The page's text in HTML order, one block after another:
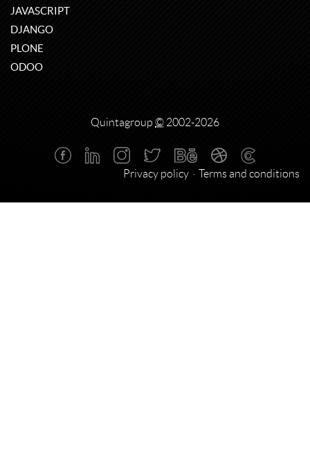
JAVASCRIPT
DJANGO
PLONE
ODOO
Quintagroup © 2002-2026
Privacy policy Terms and conditions